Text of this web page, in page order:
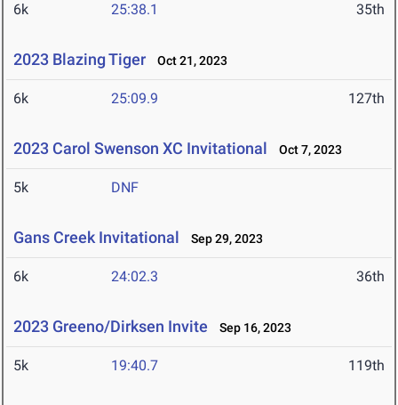
6k 25:38.1 35th
2023 Blazing Tiger Oct 21, 2023
6k 25:09.9 127th
2023 Carol Swenson XC Invitational Oct 7, 2023
5k DNF
Gans Creek Invitational Sep 29, 2023
6k 24:02.3 36th
2023 Greeno/Dirksen Invite Sep 16, 2023
5k 19:40.7 119th